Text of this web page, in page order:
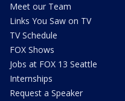
Meet our Team
Links You Saw on TV
TV Schedule
FOX Shows
Jobs at FOX 13 Seattle
Internships
Request a Speaker